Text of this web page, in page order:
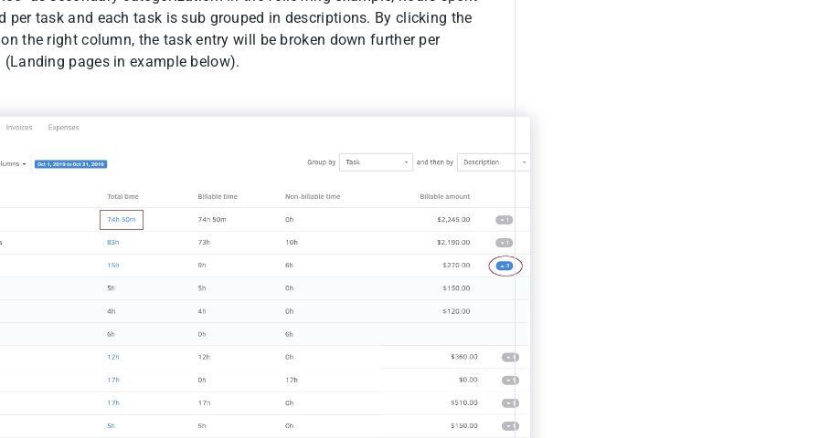
per task and each task is sub grouped in descriptions. By clicking the
the right column, the task entry will be broken down further per
pages in example below).